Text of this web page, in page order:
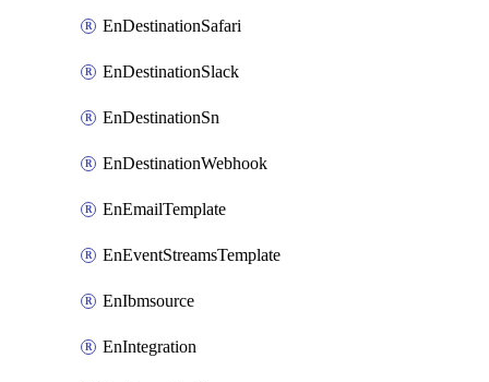
EnDestinationSafari
EnDestinationSlack
EnDestinationSn
EnDestinationWebhook
EnEmailTemplate
EnEventStreamsTemplate
EnIbmsource
EnIntegration